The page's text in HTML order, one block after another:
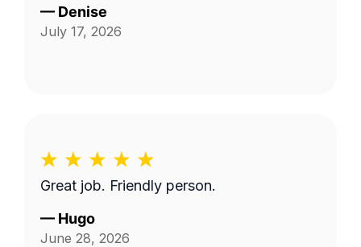
— Denise
July 17, 2026
Great job. Friendly person.
— Hugo
June 28, 2026